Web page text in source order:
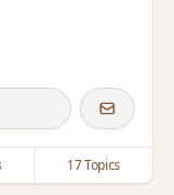
17 Topics